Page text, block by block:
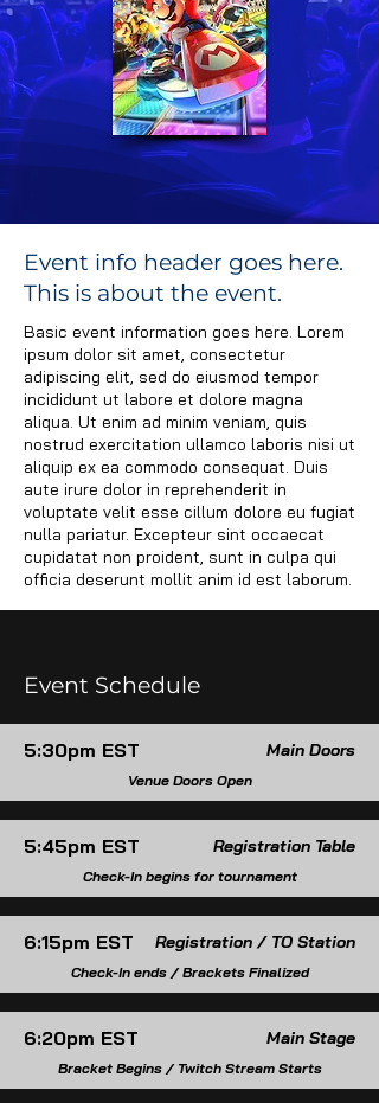
Event Info
Schedule
Rules/Format
Registration
Media Content
Event info header goes here.
This is about the event.
Basic event information goes here. Lorem
ipsum dolor sit amet, consectetur
adipiscing elit, sed do eiusmod tempor
incididunt ut labore et dolore magna
aliqua. Ut enim ad minim veniam, quis
nostrud exercitation ullamco laboris nisi ut
aliquip ex ea commodo consequat. Duis
aute irure dolor in reprehenderit in
voluptate velit esse cillum dolore eu fugiat
nulla pariatur. Excepteur sint occaecat
cupidatat non proident, sunt in culpa qui
officia deserunt mollit anim id est laborum.
Event Schedule
5:30pm EST Main Doors
Venue Doors Open
5:45pm EST Registration Table
Check-In begins for tournament
6:15pm EST Registration / TO Station
Check-In ends / Brackets Finalized
6:20pm EST Main Stage
Bracket Begins / Twitch Stream Starts